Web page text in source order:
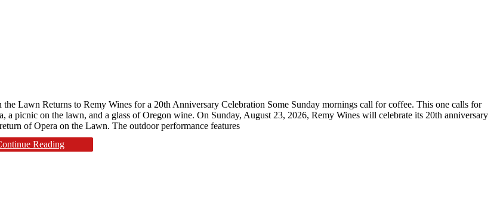
the Lawn Returns to Remy Wines for a 20th Anniversary Celebration Some Sunday mornings call for coffee. This one calls for
a picnic on the lawn, and a glass of Oregon wine. On Sunday, August 23, 2026, Remy Wines will celebrate its 20th anniversary
of Opera on the Lawn. The outdoor performance features
Reading